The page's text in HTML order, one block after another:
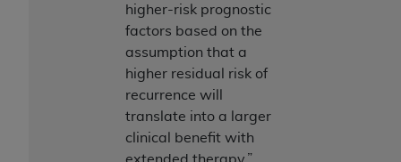
higher-risk prognostic
factors based on the
assumption that a
higher residual risk of
recurrence will
translate into a larger
clinical benefit with
Drive, Suite 400, Chicago, Illinois 60606. U.S.
Government rights to use, modify, reproduce,
release, perform, display, or disclose these
technical data and/or computer data bases
and/or computer software and/or computer
software documentation are subject to the
limited rights restrictions of DFARS 252.227-